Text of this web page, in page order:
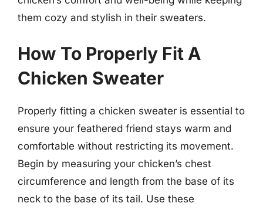
them cozy and stylish in their sweaters.
How To Properly Fit A
Chicken Sweater
Properly fitting a chicken sweater is essential to
ensure your feathered friend stays warm and
comfortable without restricting its movement.
Begin by measuring your chicken’s chest
circumference and length from the base of its
neck to the base of its tail. Use these